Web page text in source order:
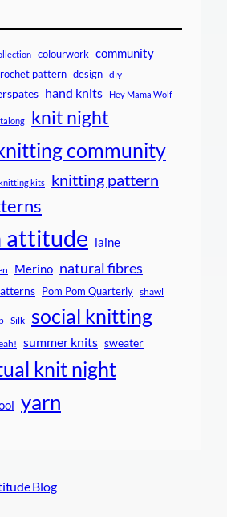
colourwork community
pattern design diy
hand knits Hey Mama Wolf
knit night
community
kits knitting pattern
attitude laine
Merino natural fibres
Pom Pom Quarterly shawl
Silk social knitting
summer knits sweater
knit night
yarn
Blog